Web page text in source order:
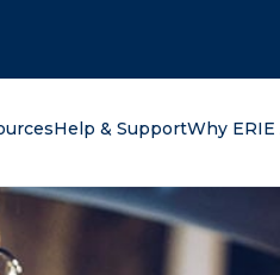
Help & SupportWhy